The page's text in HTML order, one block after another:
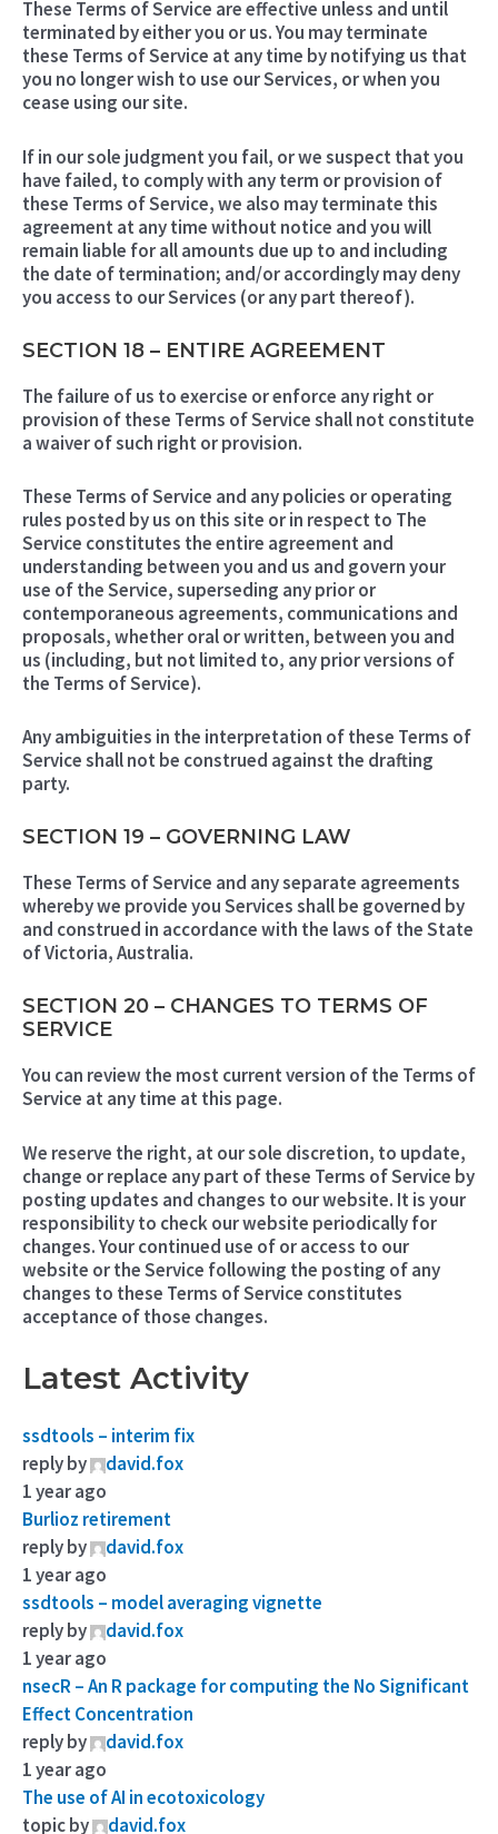
These Terms of Service are effective unless and until
terminated by either you or us. You may terminate
these Terms of Service at any time by notifying us that
you no longer wish to use our Services, or when you
cease using our site.
If in our sole judgment you fail, or we suspect that you
have failed, to comply with any term or provision of
these Terms of Service, we also may terminate this
agreement at any time without notice and you will
remain liable for all amounts due up to and including
the date of termination; and/or accordingly may deny
you access to our Services (or any part thereof).
SECTION 18 – ENTIRE AGREEMENT
The failure of us to exercise or enforce any right or
provision of these Terms of Service shall not constitute
a waiver of such right or provision.
These Terms of Service and any policies or operating
rules posted by us on this site or in respect to The
Service constitutes the entire agreement and
understanding between you and us and govern your
use of the Service, superseding any prior or
contemporaneous agreements, communications and
proposals, whether oral or written, between you and
us (including, but not limited to, any prior versions of
the Terms of Service).
Any ambiguities in the interpretation of these Terms of
Service shall not be construed against the drafting
party.
SECTION 19 – GOVERNING LAW
These Terms of Service and any separate agreements
whereby we provide you Services shall be governed by
and construed in accordance with the laws of the State
of Victoria, Australia.
SECTION 20 – CHANGES TO TERMS OF
SERVICE
You can review the most current version of the Terms of
Service at any time at this page.
We reserve the right, at our sole discretion, to update,
change or replace any part of these Terms of Service by
posting updates and changes to our website. It is your
responsibility to check our website periodically for
changes. Your continued use of or access to our
website or the Service following the posting of any
changes to these Terms of Service constitutes
acceptance of those changes.
Latest Activity
ssdtools – interim fix
reply by
david.fox
1 year ago
Burlioz retirement
reply by
david.fox
1 year ago
ssdtools – model averaging vignette
reply by
david.fox
1 year ago
nsecR – An R package for computing the No Significant
Effect Concentration
reply by
david.fox
1 year ago
The use of AI in ecotoxicology
topic by
david.fox